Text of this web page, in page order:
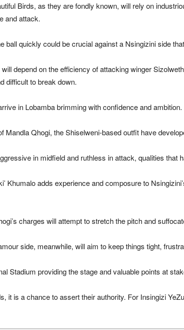
Birds, as they are fondly known, will rely on
and attack.
ball quickly could be crucial against a Nsingizini side
depend on the efficiency of attacking winger
difficult to break down.
in Lobamba brimming with confidence and ambition.
Mandla Qhogi, the Shiselweni-based outfit have
in midfield and ruthless in attack, qualities that
Khumalo adds experience and composure to
charges will attempt to stretch the pitch and
side, meanwhile, will aim to keep things tight,
Stadium providing the stage and valuable points at
it is a chance to assert their authority. For Insingizi